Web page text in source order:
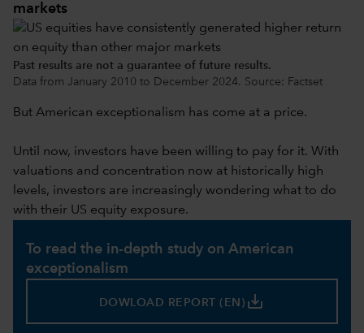
markets
Past results are not a guarantee of future results.
Data from January 2010 to December 2024. Source: Factset
But American exceptionalism has come at a price.
Until now, investors have been willing to pay for it. With
valuations and concentration now at historically high
levels, investors are increasingly wondering what to do
with their US equity exposure.
To read the in-depth study on American
exceptionalism
DOWLOAD REPORT (EN) save_alt